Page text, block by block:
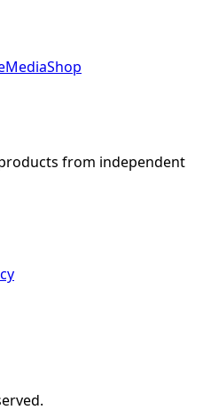
from independent